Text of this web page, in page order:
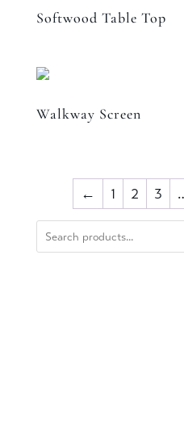
Softwood Table Top
Walkway Screen
← 1 2 3